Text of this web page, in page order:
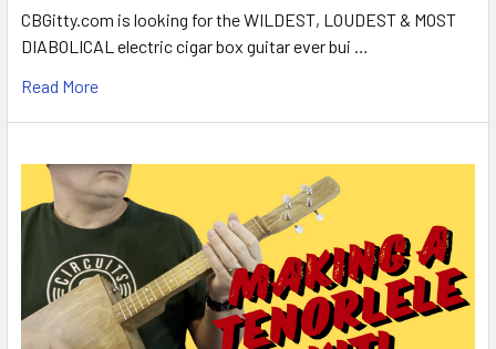
CBGitty.com is looking for the WILDEST, LOUDEST & MOST
DIABOLICAL electric cigar box guitar ever bui …
Read More